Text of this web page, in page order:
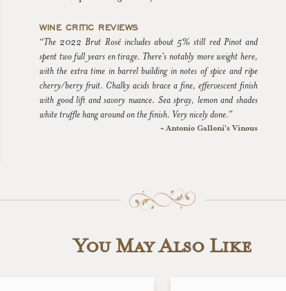
WINE CRITIC REVIEWS
“The 2022 Brut Rosé includes about 5% still red Pinot and
spent two full years en tirage. There's notably more weight here,
with the extra time in barrel building in notes of spice and ripe
cherry/berry fruit. Chalky acids brace a fine, effervescent finish
with good lift and savory nuance. Sea spray, lemon and shades
white truffle hang around on the finish. Very nicely done.”
~ Antonio Galloni's Vinous
You May Also Like